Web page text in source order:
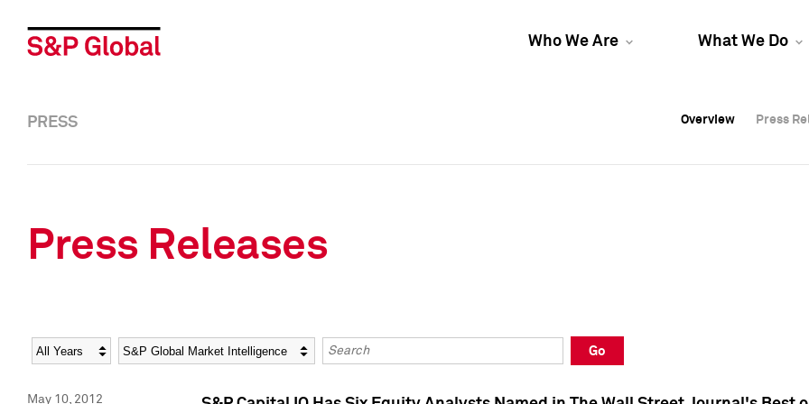
Who We Are What We Do
Overview Press
Overview Press
PRESS Overview Press
Press Releases
Year Category Keywords
Go
May 10, 2012